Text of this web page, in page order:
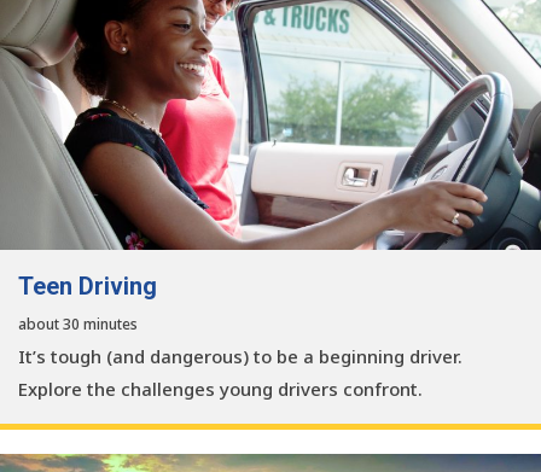
Teen Driving
about 30 minutes
It’s tough (and dangerous) to be a beginning driver.
Explore the challenges young drivers confront.